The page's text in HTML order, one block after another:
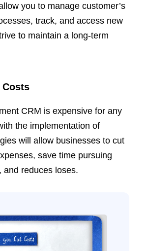
you to manage customer’s
track, and access new
to maintain a long-term
Costs
CRM is expensive for any
the implementation of
will allow businesses to cut
save time pursuing
and reduces loses.